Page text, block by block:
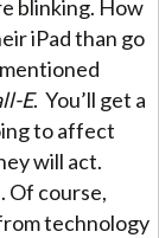
blinking. How
iPad than go
E. You’ll get a
to affect
will act.
Of course,
technology